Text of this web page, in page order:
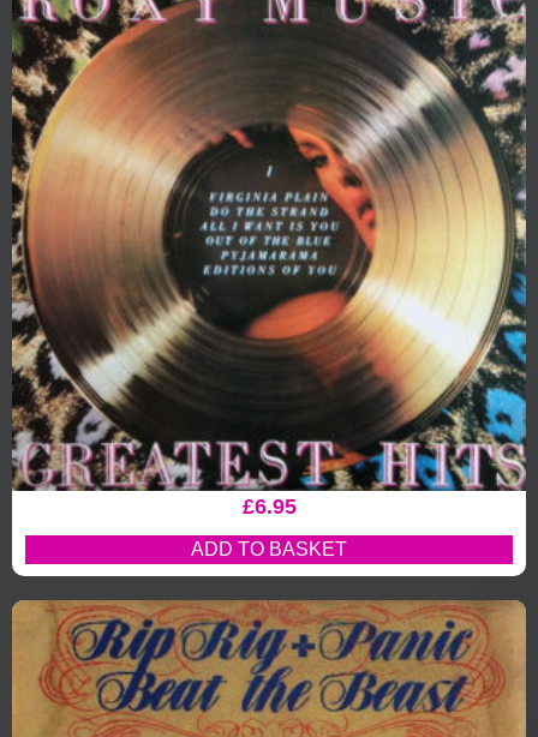
£6.95
ADD TO BASKET